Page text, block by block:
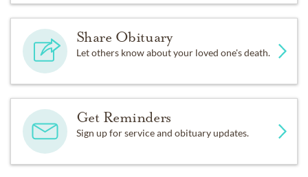
Share Obituary
Let others know about your loved one's death.
Get Reminders
Sign up for service and obituary updates.